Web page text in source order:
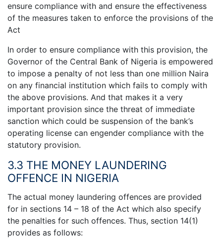
ensure compliance with and ensure the effectiveness
of the measures taken to enforce the provisions of the
Act
In order to ensure compliance with this provision, the
Governor of the Central Bank of Nigeria is empowered
to impose a penalty of not less than one million Naira
on any financial institution which fails to comply with
the above provisions. And that makes it a very
important provision since the threat of immediate
sanction which could be suspension of the bank’s
operating license can engender compliance with the
statutory provision.
3.3 THE MONEY LAUNDERING
OFFENCE IN NIGERIA
The actual money laundering offences are provided
for in sections 14 – 18 of the Act which also specify
the penalties for such offences. Thus, section 14(1)
provides as follows: